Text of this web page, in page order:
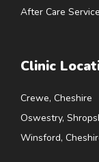
After Care Service
Clinic
Crewe, Cheshire
Oswestry,
Winsford,